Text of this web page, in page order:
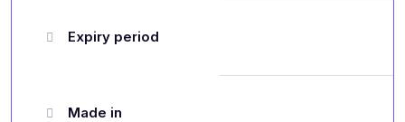
Expiry period
Made in